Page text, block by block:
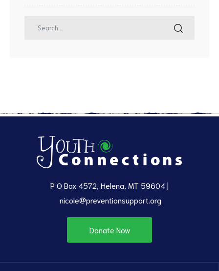
P O Box 4572, Helena, MT 59604 |
nicole@preventionsupport.org
Donate Now